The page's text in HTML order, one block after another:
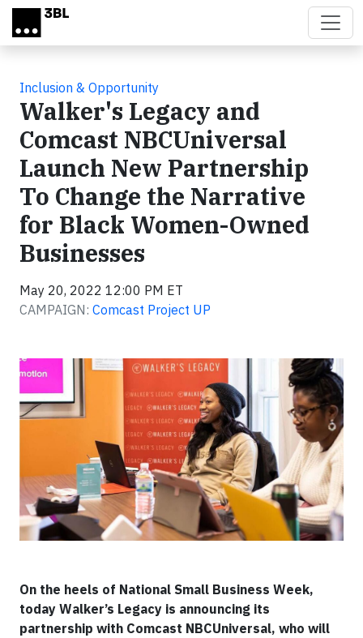
Skip to main content
Inclusion & Opportunity
Walker's Legacy and
Comcast NBCUniversal
Launch New Partnership
To Change the Narrative
for Black Women-Owned
Businesses
May 20, 2022 12:00 PM ET
CAMPAIGN: Comcast Project UP
On the heels of National Small Business Week,
today Walker’s Legacy is announcing its
partnership with Comcast NBCUniversal, who will